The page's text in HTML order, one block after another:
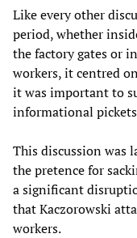
Like every other
period, whether
the factory gates or
workers, it centred
it was important to
informational
This discussion was
the pretence for
a significant
that Kaczorowski
workers.